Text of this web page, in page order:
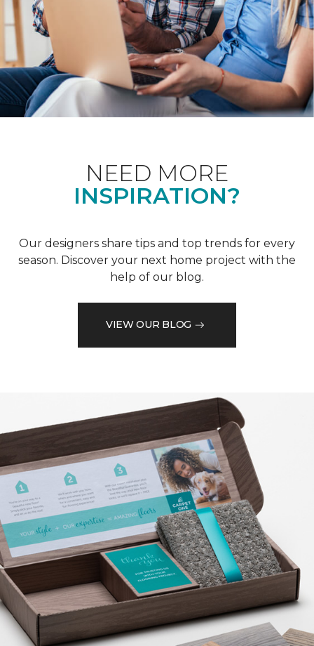
NEED MORE
INSPIRATION?
Our designers share tips and top trends for every
season. Discover your next home project with the
help of our blog.
VIEW OUR BLOG